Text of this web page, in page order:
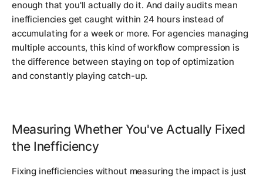
enough that you'll actually do it. And daily audits mean
inefficiencies get caught within 24 hours instead of
accumulating for a week or more. For agencies managing
multiple accounts, this kind of workflow compression is
the difference between staying on top of optimization
and constantly playing catch-up.
Measuring Whether You've Actually Fixed
the Inefficiency
Fixing inefficiencies without measuring the impact is just